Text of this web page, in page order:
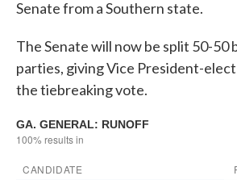
Senate from a Southern state.
The Senate will now be split 50-
parties, giving Vice President-
the tiebreaking vote.